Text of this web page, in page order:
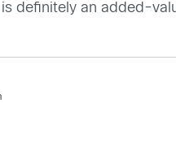
definitely an added-